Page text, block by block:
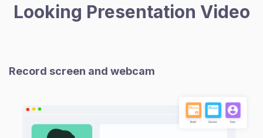
Looking Presentation Video
Record screen and webcam